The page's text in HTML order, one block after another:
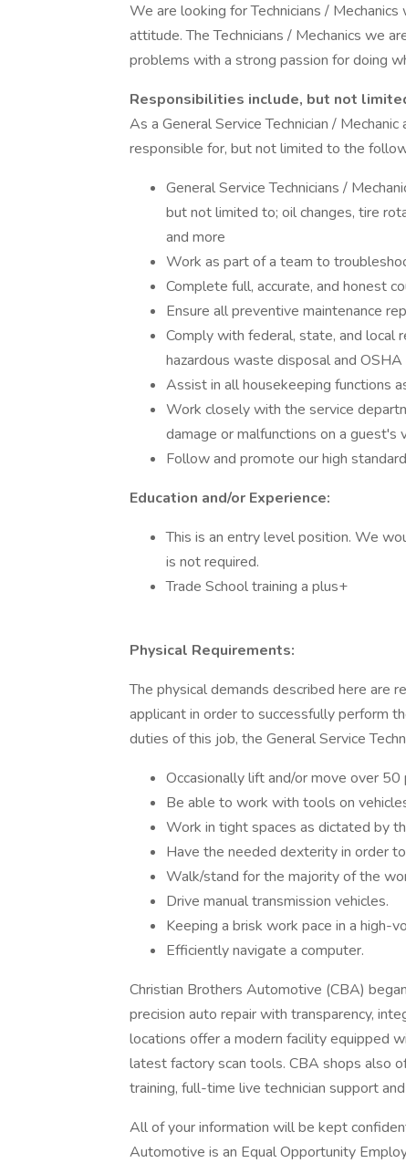
We are looking for Technicians /
attitude. The Technicians / Mechanics we
problems with a strong passion for doing
Responsibilities include, but not
As a General Service Technician /
responsible for, but not limited to the
General Service Technicians /
but not limited to; oil changes, tire
and more
Work as part of a team to
Complete full, accurate, and honest
Ensure all preventive maintenance
Comply with federal, state, and local
hazardous waste disposal and
Assist in all housekeeping functions
Work closely with the service
damage or malfunctions on a guest's
Follow and promote our high
Education and/or Experience:
This is an entry level position. We
is not required.
Trade School training a plus+
Physical Requirements:
The physical demands described here are
applicant in order to successfully perform
duties of this job, the General Service
Occasionally lift and/or move over 50
Be able to work with tools on
Work in tight spaces as dictated by
Have the needed dexterity in order
Walk/stand for the majority of the
Drive manual transmission vehicles.
Keeping a brisk work pace in a high-
Efficiently navigate a computer.
Christian Brothers Automotive (CBA)
precision auto repair with transparency,
locations offer a modern facility equipped
latest factory scan tools. CBA shops also
training, full-time live technician support
All of your information will be kept
Automotive is an Equal Opportunity